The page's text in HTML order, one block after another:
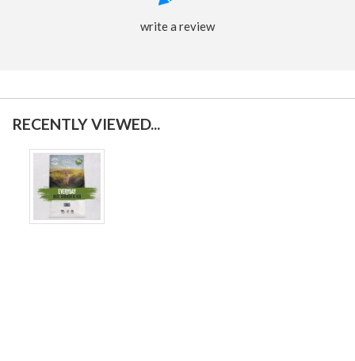
write a review
RECENTLY VIEWED...